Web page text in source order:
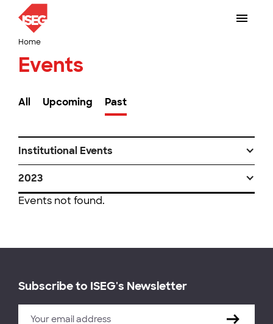
Home
Events
All Upcoming Past
Institutional Events
2023
Events not found.
Subscribe to ISEG's Newsletter